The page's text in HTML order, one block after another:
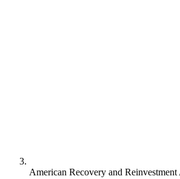
American Recovery and